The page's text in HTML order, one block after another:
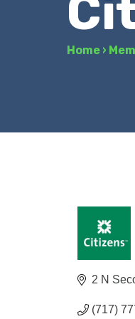
Home ›
2 N
(717)